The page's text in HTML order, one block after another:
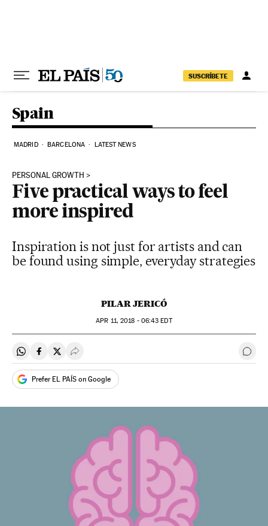
SUSCRÍBETE
Spain
MADRID BARCELONA LATEST NEWS
PERSONAL GROWTH
Five practical ways to feel
more inspired
Inspiration is not just for artists and can
be found using simple, everyday strategies
PILAR JERICÓ
APR 11, 2018 - 06:43 EDT
Share on Whatsapp
Share on Facebook
Share on Twitter
Desplegar Redes Sociales Go
Prefer EL PAÍS on Google